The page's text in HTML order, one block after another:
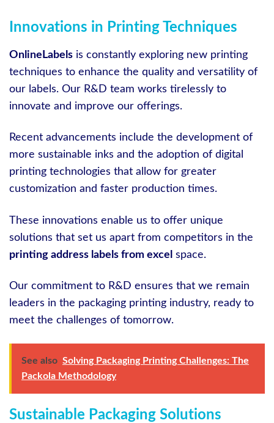
Innovations in Printing Techniques
OnlineLabels is constantly exploring new printing
techniques to enhance the quality and versatility of
our labels. Our R&D team works tirelessly to
innovate and improve our offerings.
Recent advancements include the development of
more sustainable inks and the adoption of digital
printing technologies that allow for greater
customization and faster production times.
These innovations enable us to offer unique
solutions that set us apart from competitors in the
printing address labels from excel space.
Our commitment to R&D ensures that we remain
leaders in the packaging printing industry, ready to
meet the challenges of tomorrow.
See also Solving Packaging Printing Challenges: The
Packola Methodology
Sustainable Packaging Solutions